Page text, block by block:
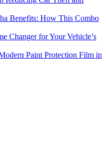
Benefits: How This Combo
Changer for Your Vehicle’s
Paint Protection Film in